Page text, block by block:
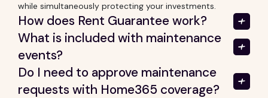
while simultaneously protecting your investments.
How does Rent Guarantee work?
What is included with maintenance
events?
Do I need to approve maintenance
requests with Home365 coverage?